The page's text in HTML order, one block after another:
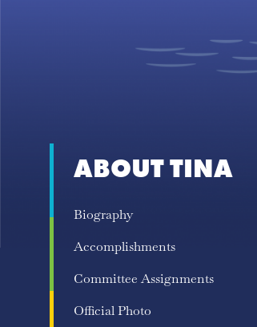
ABOUT TINA
Biography
Accomplishments
Committee Assignments
Official Photo